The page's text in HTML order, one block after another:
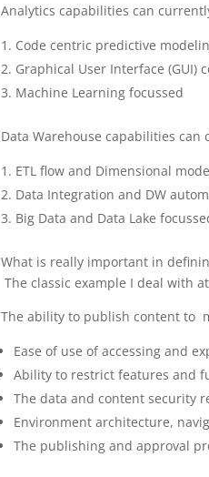
Analytics capabilities can
Code centric predictive
Graphical User Interface (GUI)
Machine Learning focussed
Data Warehouse capabilities
ETL flow and Dimensional
Data Integration and DW
Big Data and Data Lake
What is really important in
The classic example I deal with
The ability to publish content to
Ease of use of accessing and
Ability to restrict features and
The data and content security
Environment architecture,
The publishing and approval